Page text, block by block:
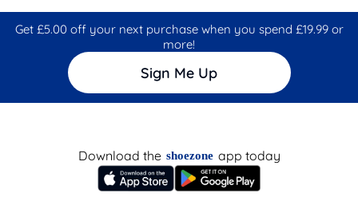
Get £5.00 off your next purchase when you spend £19.99 or
more!
Sign Me Up
Download the shoezone app today